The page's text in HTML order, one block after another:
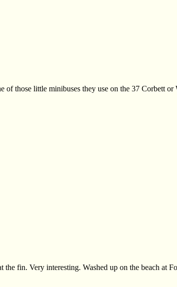
those little minibuses they use on the 37 Corbett
the fin. Very interesting. Washed up on the beach at